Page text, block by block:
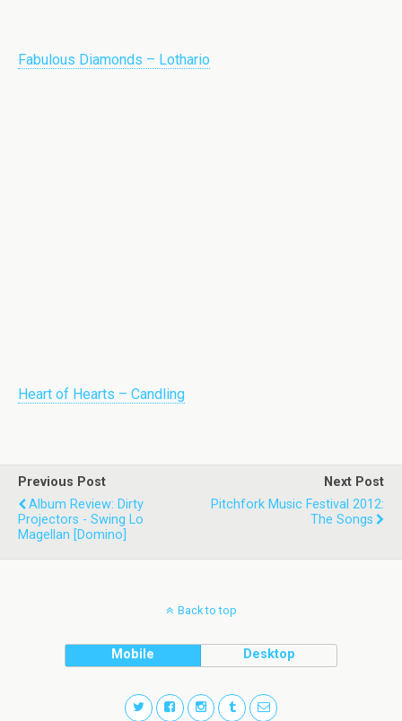
Fabulous Diamonds – Lothario
Heart of Hearts – Candling
Previous Post
Album Review: Dirty
Projectors - Swing Lo
Magellan [Domino]
Next Post
Pitchfork Music Festival 2012:
The Songs
Back to top
Mobile Desktop